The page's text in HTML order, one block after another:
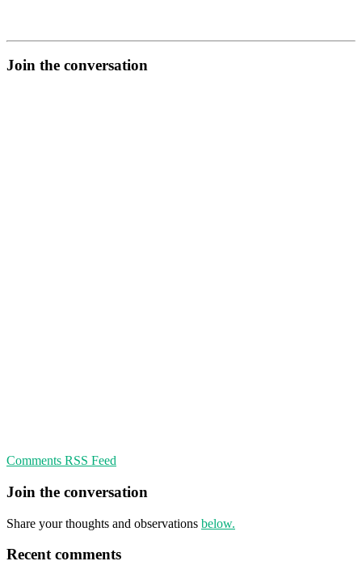
Join the conversation
Comments RSS Feed
Join the conversation
Share your thoughts and observations below.
Recent comments